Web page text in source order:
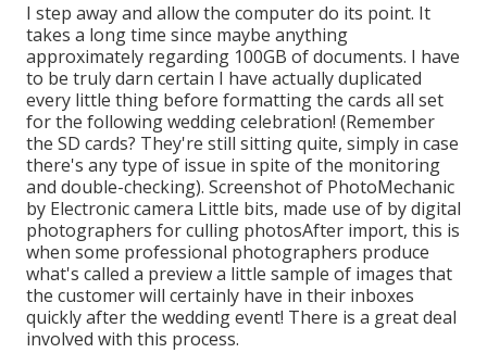
I step away and allow the computer do its point. It
takes a long time since maybe anything
approximately regarding 100GB of documents. I have
to be truly darn certain I have actually duplicated
every little thing before formatting the cards all set
for the following wedding celebration! (Remember
the SD cards? They're still sitting quite, simply in case
there's any type of issue in spite of the monitoring
and double-checking). Screenshot of PhotoMechanic
by Electronic camera Little bits, made use of by digital
photographers for culling photosAfter import, this is
when some professional photographers produce
what's called a preview a little sample of images that
the customer will certainly have in their inboxes
quickly after the wedding event! There is a great deal
involved with this process.